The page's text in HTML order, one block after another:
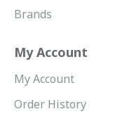
Brands
My Account
My Account
Order History